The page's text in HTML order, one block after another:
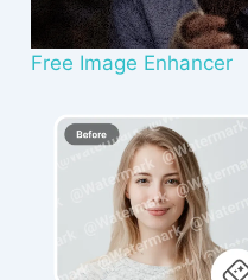
Free Image Enhancer